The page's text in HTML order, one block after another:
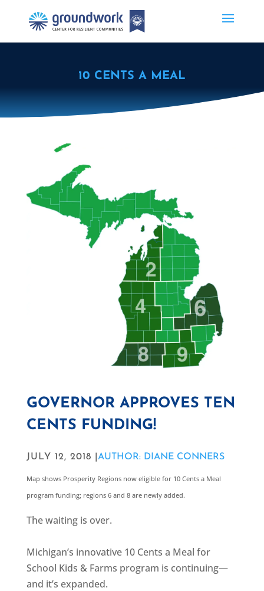
10 CENTS A MEAL
GOVERNOR APPROVES TEN
CENTS FUNDING!
JULY 12, 2018 | AUTHOR: DIANE CONNERS
Map shows Prosperity Regions now eligible for 10 Cents a Meal
program funding; regions 6 and 8 are newly added.
The waiting is over.
Michigan’s innovative 10 Cents a Meal for
School Kids & Farms program is continuing—
and it’s expanded.